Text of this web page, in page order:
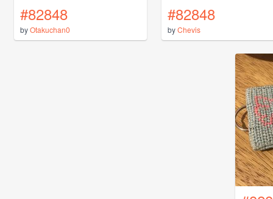
#82848
byOtakuchan0
#82848
byChevis